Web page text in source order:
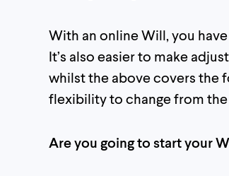
With an online Will, you
It’s also easier to make
whilst the above covers the
flexibility to change from
Are you going to start your